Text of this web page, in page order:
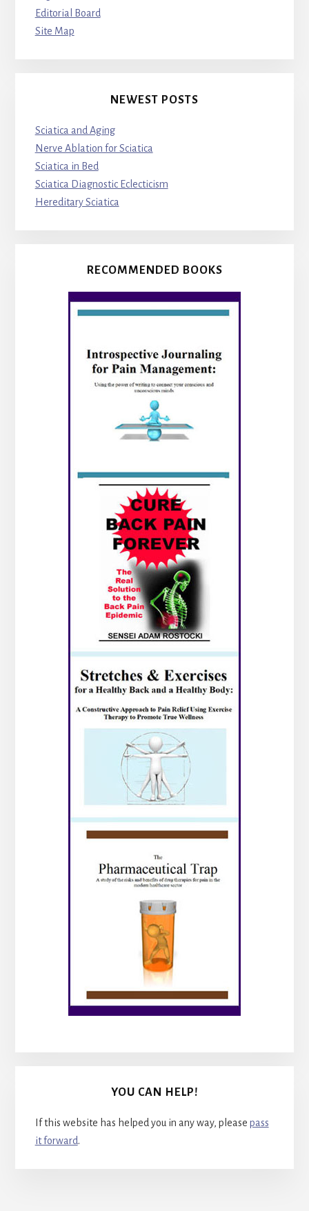
Editorial Board
Site Map
NEWEST POSTS
Sciatica and Aging
Nerve Ablation for Sciatica
Sciatica in Bed
Sciatica Diagnostic Eclecticism
Hereditary Sciatica
RECOMMENDED BOOKS
YOU CAN HELP!
If this website has helped you in any way, please pass
it forward.